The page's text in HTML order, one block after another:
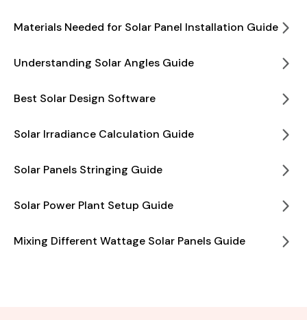
Materials Needed for Solar Panel Installation Guide
Understanding Solar Angles Guide
Best Solar Design Software
Solar Irradiance Calculation Guide
Solar Panels Stringing Guide
Solar Power Plant Setup Guide
Mixing Different Wattage Solar Panels Guide